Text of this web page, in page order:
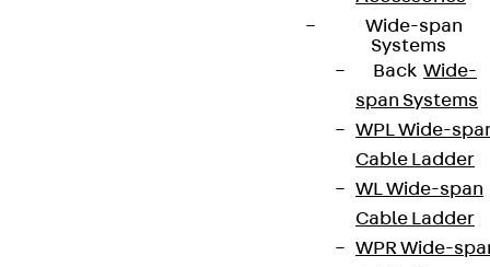
Wide-span
Systems
Back Wide-
span Systems
WPL Wide-
Cable Ladder
WL Wide-span
Cable Ladder
WPR Wide-